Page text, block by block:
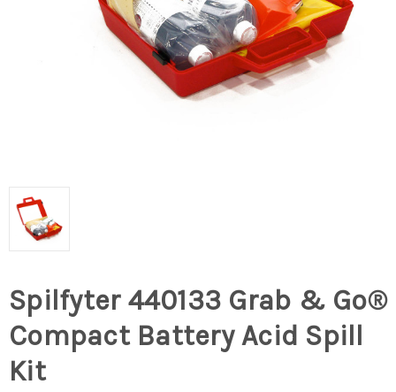
Spilfyter 440133 Grab & Go®
Compact Battery Acid Spill
Kit